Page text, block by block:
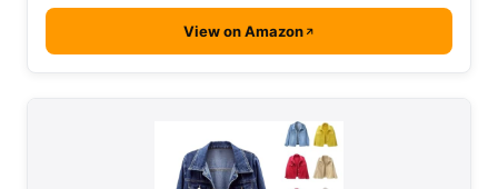
View on Amazon